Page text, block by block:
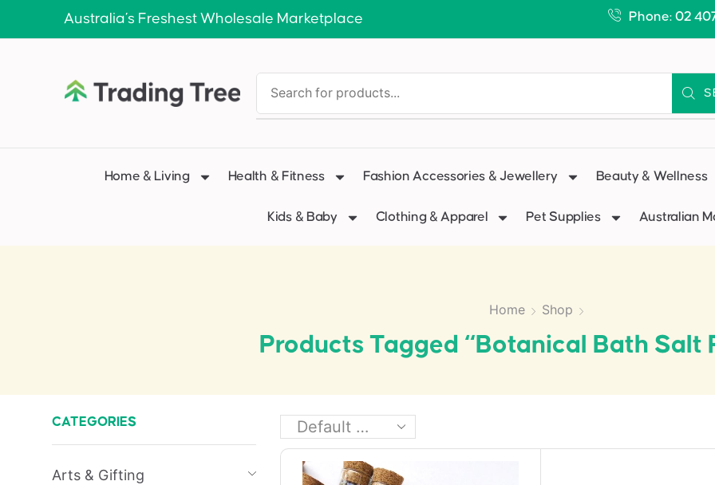
Australia’s Freshest Wholesale Marketplace Phone: 02
Home & Living Health & Fitness Fashion Accessories & Jewellery Beauty & Wellness
Kids & Baby Clothing & Apparel Pet Supplies Australian
Home Shop
Products Tagged “Botanical Bath Salt
CATEGORIES
Arts & Gifting